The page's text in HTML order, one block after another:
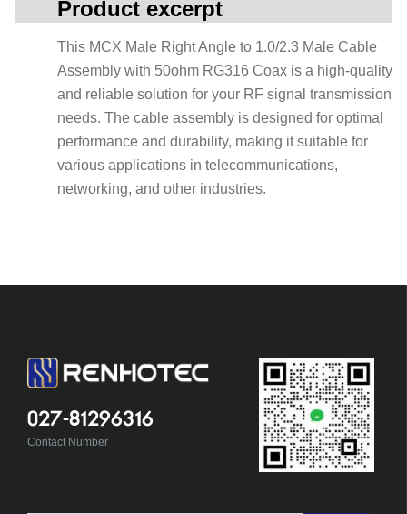
Product excerpt
This MCX Male Right Angle to 1.0/2.3 Male Cable
Assembly with 50ohm RG316 Coax is a high-quality
and reliable solution for your RF signal transmission
needs. The cable assembly is designed for optimal
performance and durability, making it suitable for
various applications in telecommunications,
networking, and other industries.
027-81296316
Contact Number